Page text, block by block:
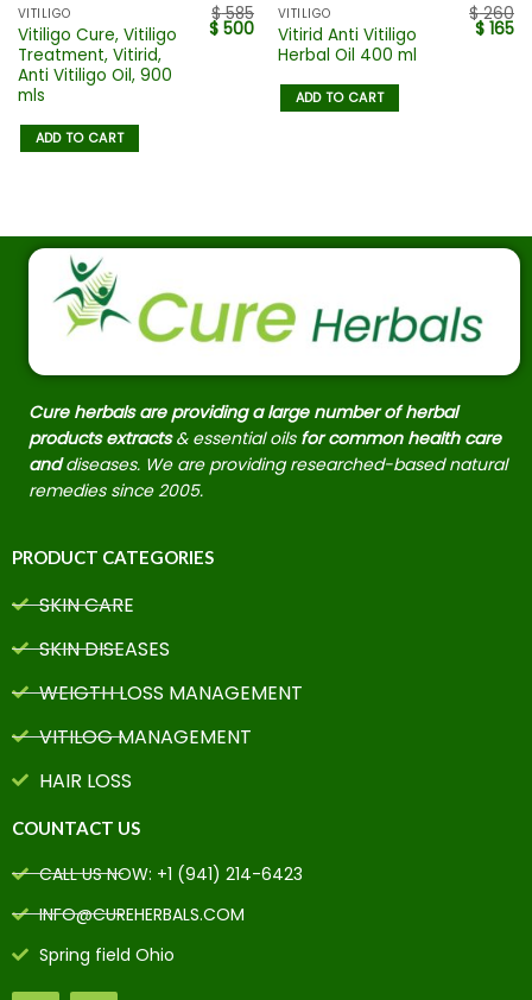
VITILIGO
Vitiligo Cure, Vitiligo
Treatment, Vitirid,
Anti Vitiligo Oil, 900
mls
$585
$ 500
ADD TO CART
VITILIGO
Vitirid Anti Vitiligo
Herbal Oil 400 ml
$260
$ 165
ADD TO CART
Cure herbals are providing a large number of herbal
products extracts & essential oils for common health care
anddiseases. We are providing researched-based natural
remedies since 2005.
PRODUCT CATEGORIES
SKIN CARE
SKIN DISEASES
WEIGTH LOSS MANAGEMENT
VITILOG MANAGEMENT
HAIR LOSS
COUNTACT US
CALL US NOW: +1 (941) 214-6423
INFO@CUREHERBALS.COM
Spring field Ohio